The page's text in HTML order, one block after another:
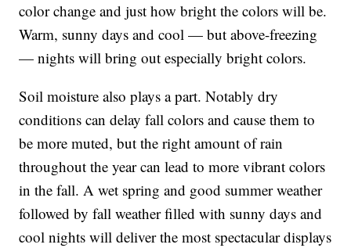
color change and just how bright the colors will be.
Warm, sunny days and cool — but above-freezing
— nights will bring out especially bright colors.
Soil moisture also plays a part. Notably dry
conditions can delay fall colors and cause them to
be more muted, but the right amount of rain
throughout the year can lead to more vibrant colors
in the fall. A wet spring and good summer weather
followed by fall weather filled with sunny days and
cool nights will deliver the most spectacular displays